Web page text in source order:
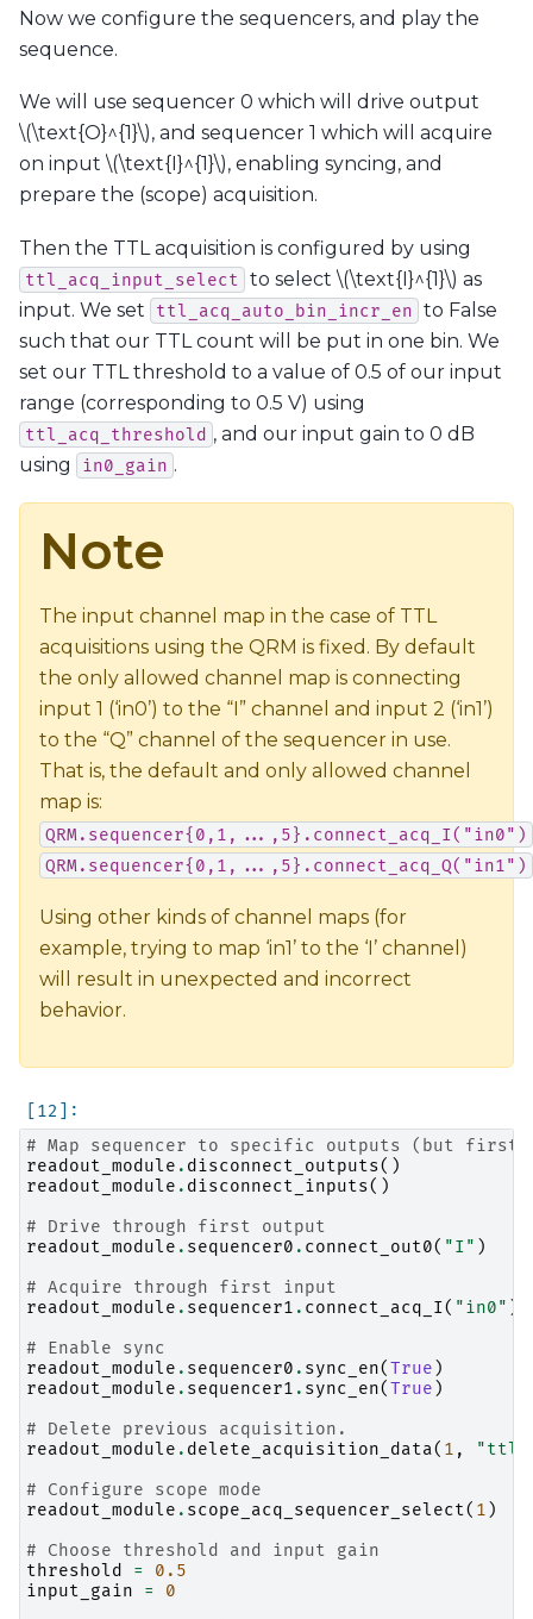
Now we configure the sequencers, and play the
sequence.
We will use sequencer 0 which will drive output
\(\text{O}^{1}\), and sequencer 1 which will acquire
on input \(\text{I}^{1}\), enabling syncing, and
prepare the (scope) acquisition.
Then the TTL acquisition is configured by using
ttl_acq_input_select to select \(\text{I}^{1}\) as
input. We set
ttl_acq_auto_bin_incr_en to False
such that our TTL count will be put in one bin. We
set our TTL threshold to a value of 0.5 of our input
range (corresponding to 0.5 V) using
ttl_acq_threshold , and our input gain to 0 dB
using
in0_gain .
Note
The input channel map in the case of TTL
acquisitions using the QRM is fixed. By default
the only allowed channel map is connecting
input 1 (‘in0’) to the “I” channel and input 2 (‘in1’)
to the “Q” channel of the sequencer in use.
That is, the default and only allowed channel
map is:
QRM.sequencer{0,1,...,5}.connect_acq_I("in0")
QRM.sequencer{0,1,...,5}.connect_acq_Q("in1")
Using other kinds of channel maps (for
example, trying to map ‘in1’ to the ‘I’ channel)
will result in unexpected and incorrect
behavior.
# Map sequencer to specific outputs (but first
readout_module . disconnect_outputs()
readout_module . disconnect_inputs()
# Drive through first output
readout_module . sequencer0 . connect_out0( "I" )
# Acquire through first input
readout_module . sequencer1 . connect_acq_I( "in0" )
# Enable sync
readout_module . sequencer0 . sync_en(True )
readout_module . sequencer1 . sync_en(True )
# Delete previous acquisition.
readout_module . delete_acquisition_data( 1 , "ttl"
# Configure scope mode
readout_module . scope_acq_sequencer_select( 1 )
# Choose threshold and input gain
threshold
=
0.5
input_gain
=
0